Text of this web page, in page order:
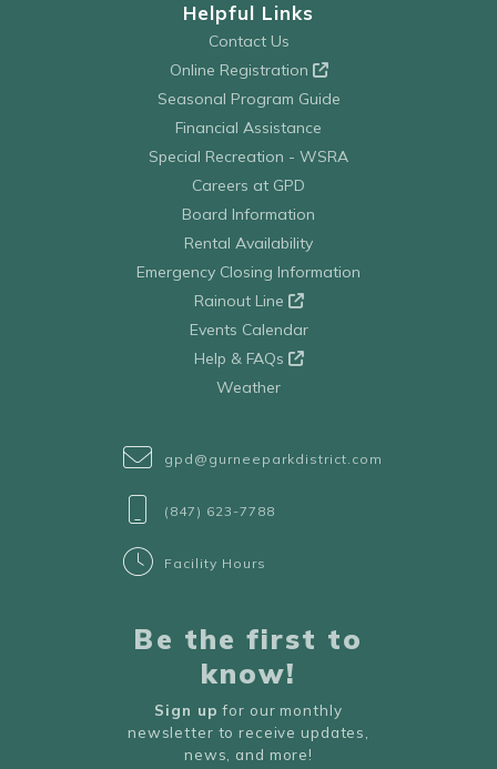
Helpful Links
Contact Us
Online Registration
Seasonal Program Guide
Financial Assistance
Special Recreation - WSRA
Careers at GPD
Board Information
Rental Availability
Emergency Closing Information
Rainout Line
Events Calendar
Help & FAQs
Weather
gpd@gurneeparkdistrict.com
(847) 623-7788
Facility Hours
Be the first to
know!
Sign up for our monthly
newsletter to receive updates,
news, and more!